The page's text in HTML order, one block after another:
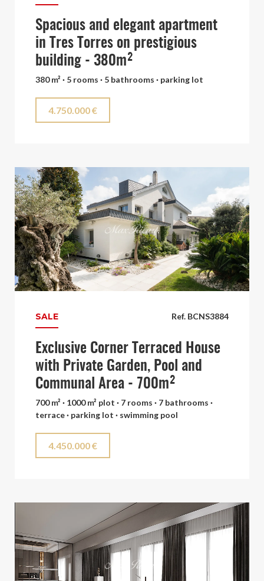
Spacious and elegant apartment
in Tres Torres on prestigious
building - 380m²
380 m² · 5 rooms · 5 bathrooms · parking lot
4.750.000 €
Ref. BCNS3884
SALE
Exclusive Corner Terraced House
with Private Garden, Pool and
Communal Area - 700m²
700 m² · 1000 m² plot · 7 rooms · 7 bathrooms ·
terrace · parking lot · swimming pool
4.450.000 €